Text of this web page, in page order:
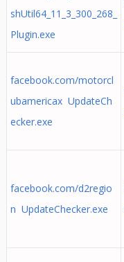
shUtil64_11_3_300_268_
Plugin.exe
facebook.com/motorcl
ubamericax UpdateCh
ecker.exe
facebook.com/d2regio
n UpdateChecker.exe